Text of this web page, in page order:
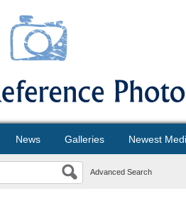
News Galleries Newest
Advanced Search